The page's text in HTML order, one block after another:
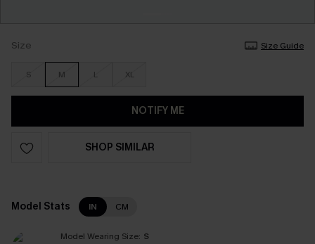
Size Size Guide
S M L XL
NOTIFY ME
SHOP SIMILAR
Model Stats IN CM
Model Wearing Size: S